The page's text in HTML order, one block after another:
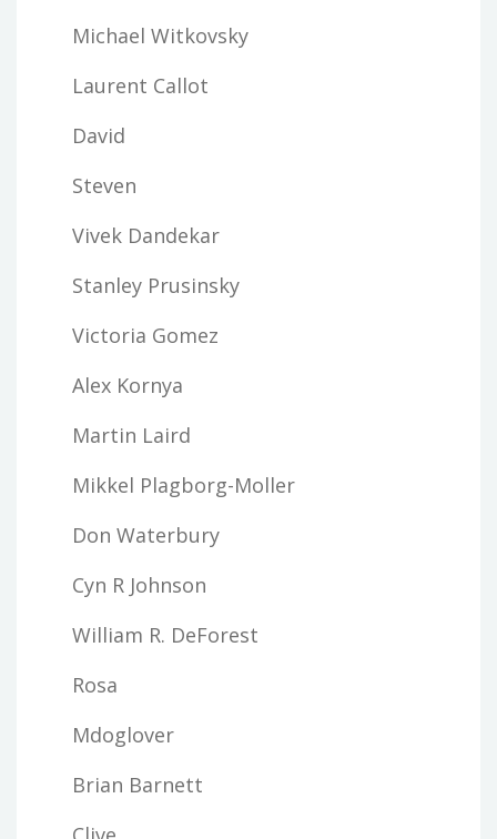
Michael Witkovsky
Laurent Callot
David
Steven
Vivek Dandekar
Stanley Prusinsky
Victoria Gomez
Alex Kornya
Martin Laird
Mikkel Plagborg-Moller
Don Waterbury
Cyn R Johnson
William R. DeForest
Rosa
Mdoglover
Brian Barnett